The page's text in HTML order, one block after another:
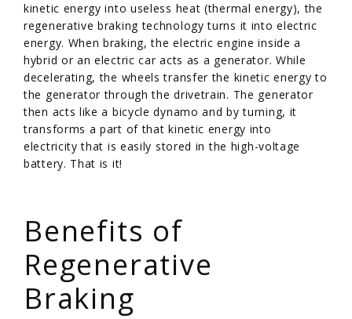
kinetic energy into useless heat (thermal energy), the
regenerative braking technology turns it into electric
energy. When braking, the electric engine inside a
hybrid or an electric car acts as a generator. While
decelerating, the wheels transfer the kinetic energy to
the generator through the drivetrain. The generator
then acts like a bicycle dynamo and by turning, it
transforms a part of that kinetic energy into
electricity that is easily stored in the high-voltage
battery. That is it!
Benefits of
Regenerative
Braking